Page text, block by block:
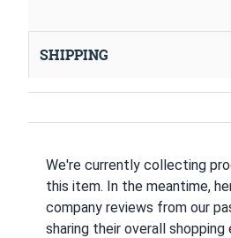
SHIPPING
We're currently collecting
this item. In the meantime,
company reviews from our
sharing their overall shopping